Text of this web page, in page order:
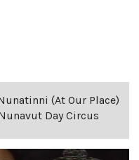
(At Our Place)
Day Circus